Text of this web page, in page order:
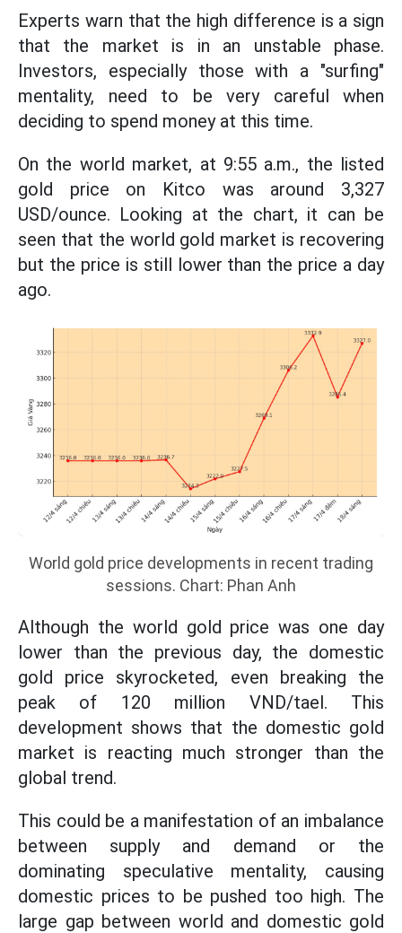
Experts warn that the high difference is a sign
that the market is in an unstable phase.
Investors, especially those with a "surfing"
mentality, need to be very careful when
deciding to spend money at this time.
On the world market, at 9:55 a.m., the listed
gold price on Kitco was around 3,327
USD/ounce. Looking at the chart, it can be
seen that the world gold market is recovering
but the price is still lower than the price a day
ago.
World gold price developments in recent trading
sessions. Chart: Phan Anh
Although the world gold price was one day
lower than the previous day, the domestic
gold price skyrocketed, even breaking the
peak of 120 million VND/tael. This
development shows that the domestic gold
market is reacting much stronger than the
global trend.
This could be a manifestation of an imbalance
between supply and demand or the
dominating speculative mentality, causing
domestic prices to be pushed too high. The
large gap between world and domestic gold